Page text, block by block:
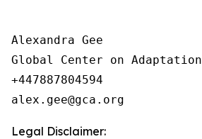
Alexandra Gee
Global Center on Adaptation
+447887804594
Legal Disclaimer: